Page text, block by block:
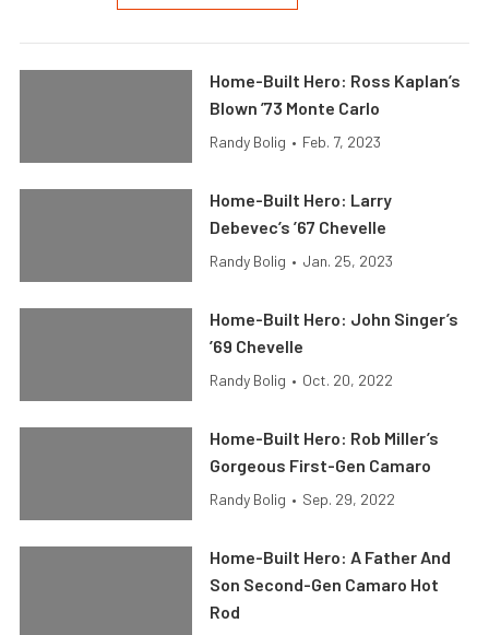
Home-Built Hero: Ross Kaplan’s
Blown ’73 Monte Carlo
Randy Bolig • Feb. 7, 2023
Home-Built Hero: Larry
Debevec’s ’67 Chevelle
Randy Bolig • Jan. 25, 2023
Home-Built Hero: John Singer’s
’69 Chevelle
Randy Bolig • Oct. 20, 2022
Home-Built Hero: Rob Miller’s
Gorgeous First-Gen Camaro
Randy Bolig • Sep. 29, 2022
Home-Built Hero: A Father And
Son Second-Gen Camaro Hot
Rod